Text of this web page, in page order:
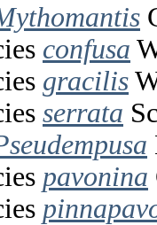
confusa
gracilis
serrata
pavonina